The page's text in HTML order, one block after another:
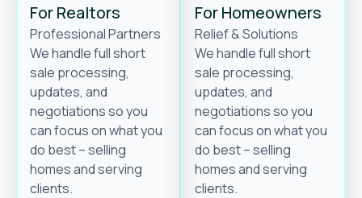
For Realtors
Professional Partners
We handle full short
sale processing,
updates, and
negotiations so you
can focus on what you
do best – selling
homes and serving
clients.
For Homeowners
Relief & Solutions
We handle full short
sale processing,
updates, and
negotiations so you
can focus on what you
do best – selling
homes and serving
clients.